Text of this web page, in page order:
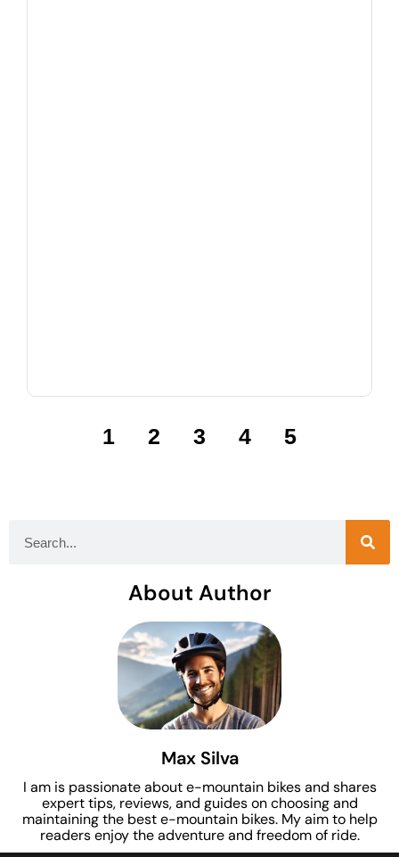
1 2 3 4 5
About Author
Max Silva
I am is passionate about e-mountain bikes and shares
expert tips, reviews, and guides on choosing and
maintaining the best e-mountain bikes. My aim to help
readers enjoy the adventure and freedom of ride.